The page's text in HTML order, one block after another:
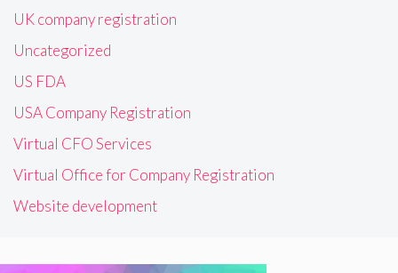
UK company registration
Uncategorized
US FDA
USA Company Registration
Virtual CFO Services
Virtual Office for Company Registration
Website development